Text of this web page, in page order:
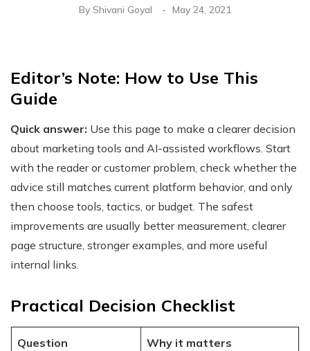
By Shivani Goyal May 24, 2021
Editor’s Note: How to Use This
Guide
Quick answer: Use this page to make a clearer decision
about marketing tools and AI-assisted workflows. Start
with the reader or customer problem, check whether the
advice still matches current platform behavior, and only
then choose tools, tactics, or budget. The safest
improvements are usually better measurement, clearer
page structure, stronger examples, and more useful
internal links.
Practical Decision Checklist
Question Why it matters